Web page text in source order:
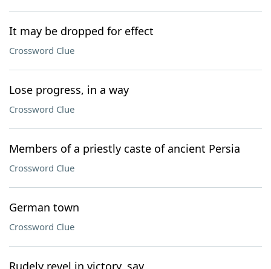
It may be dropped for effect
Crossword Clue
Lose progress, in a way
Crossword Clue
Members of a priestly caste of ancient Persia
Crossword Clue
German town
Crossword Clue
Rudely revel in victory, say